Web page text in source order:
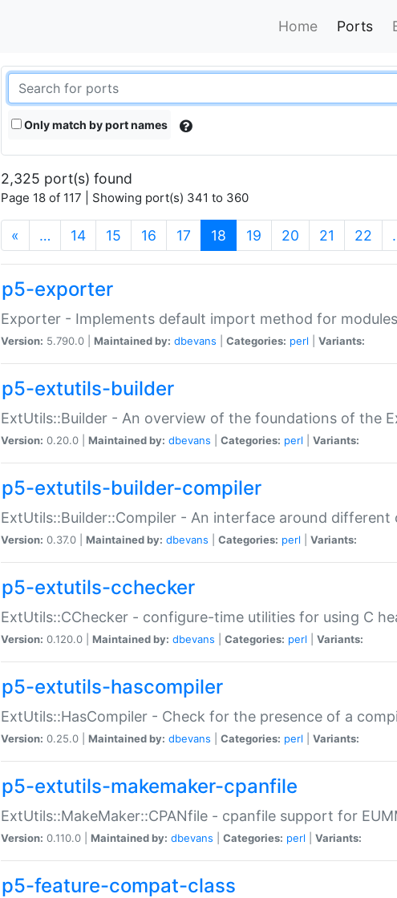
Home Ports
Only match by port names
2,325 port(s) found
Page 18 of 117 | Showing port(s) 341 to 360
« … 14 15 16 17 18 (current)
19 20 21 22
p5-exporter
Exporter - Implements default import method for modules
Version: 5.790.0 | Maintained by: dbevans Categories: perl Variants:
p5-extutils-builder
ExtUtils::Builder - An overview of the foundations of the
Version: 0.20.0 | Maintained by: dbevans Categories: perl Variants:
p5-extutils-builder-compiler
ExtUtils::Builder::Compiler - An interface around different
Version: 0.37.0 | Maintained by: dbevans Categories: perl Variants:
p5-extutils-cchecker
ExtUtils::CChecker - configure-time utilities for using C
Version: 0.120.0 | Maintained by: dbevans Categories: perl Variants:
p5-extutils-hascompiler
ExtUtils::HasCompiler - Check for the presence of a
Version: 0.25.0 | Maintained by: dbevans Categories: perl Variants:
p5-extutils-makemaker-cpanfile
ExtUtils::MakeMaker::CPANfile - cpanfile support for
Version: 0.110.0 | Maintained by: dbevans Categories: perl Variants:
p5-feature-compat-class